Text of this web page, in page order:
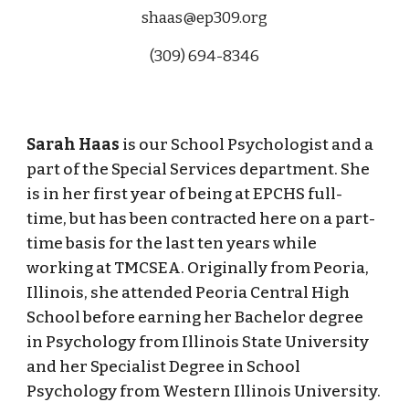
shaas@ep309.org
(309) 694-8346
Sarah Haas is our School Psychologist and a
part of the Special Services department. She
is in her first year of being at EPCHS full-
time, but has been contracted here on a part-
time basis for the last ten years while
working at TMCSEA. Originally from Peoria,
Illinois, she attended Peoria Central High
School before earning her Bachelor degree
in Psychology from Illinois State University
and her Specialist Degree in School
Psychology from Western Illinois University.